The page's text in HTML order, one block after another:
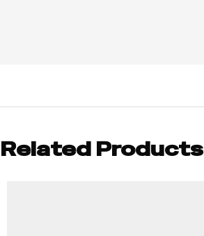
Related Products